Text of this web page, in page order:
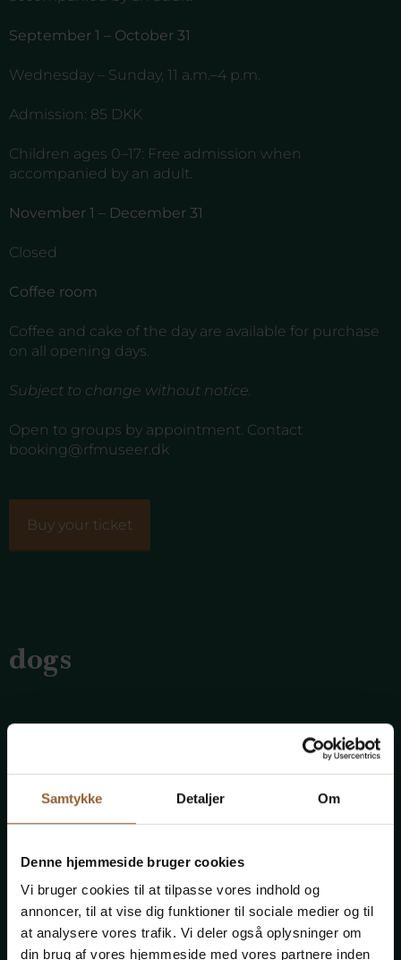
Samtykke Detaljer Om
Denne hjemmeside bruger cookies
Vi bruger cookies til at tilpasse vores indhold og
annoncer, til at vise dig funktioner til sociale medier og til
at analysere vores trafik. Vi deler også oplysninger om
din brug af vores hjemmeside med vores partnere inden
September 1 – October 31
Wednesday – Sunday, 11 a.m.–4 p.m.
Admission: 85 DKK
Children ages 0–17: Free admission when
accompanied by an adult.
November 1 – December 31
Closed
Coffee room
Coffee and cake of the day are available for purchase
on all opening days.
Subject to change without notice.
Open to groups by appointment. Contact
booking@rfmuseer.dk
Buy your ticket
dogs
Can I bring my dog on Abelines Gaard?
kept on a leash.
Children and young people